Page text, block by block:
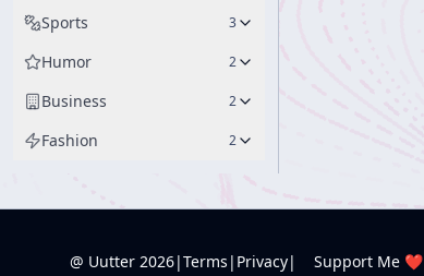
Sports 3
Humor 2
Business 2
Fashion 2
@ Uutter 2026|Terms | Privacy| Support Me ❤️